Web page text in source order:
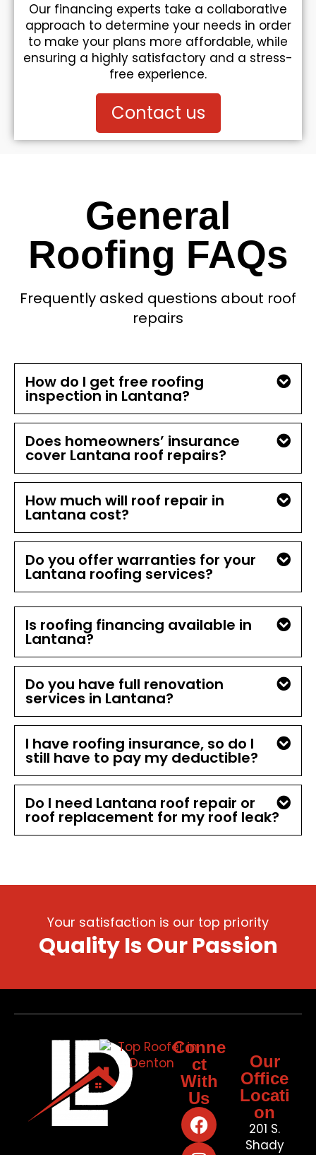
Our financing experts take a collaborative
approach to determine your needs in order
to make your plans more affordable, while
ensuring a highly satisfactory and a stress-
free experience.
Contact us
General
Roofing FAQs
Frequently asked questions about roof
repairs
How do I get free roofing
inspection in Lantana?
Does homeowners’ insurance
cover Lantana roof repairs?
How much will roof repair in
Lantana cost?
Do you offer warranties for your
Lantana roofing services?
Is roofing financing available in
Lantana?
Do you have full renovation
services in Lantana?
I have roofing insurance, so do I
still have to pay my deductible?
Do I need Lantana roof repair or
roof replacement for my roof leak?
Your satisfaction is our top priority
Quality Is Our Passion
Conne
ct
With
Us
Our
Office
Locati
on
201 S.
Shady